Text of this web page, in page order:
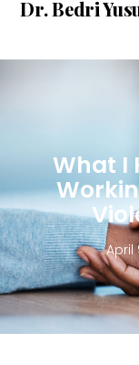
Dr. Bedri
What I
April